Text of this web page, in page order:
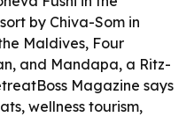
by Chiva-Som in
Maldives, Four
and Mandapa, a Ritz-
Magazine says
wellness tourism,